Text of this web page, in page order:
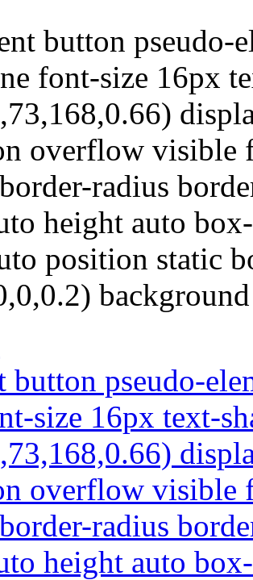
button pseudo-
font-size 16px
overflow visible
radius
height auto
position static
button pseudo-
size 16px text-
overflow visible
radius
height auto